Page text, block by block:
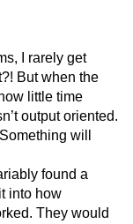
I rarely get
But when the
little time
output oriented.
will
found a
into how
They would